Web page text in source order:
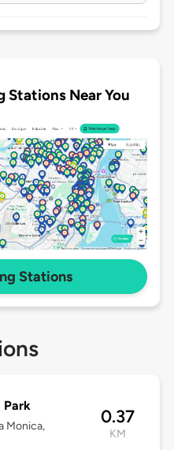
Stations Near You
Stations
Park
Monica,
0.37
KM